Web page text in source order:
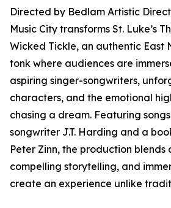
Directed by Bedlam Artistic
Music City transforms St. Luke’s
Wicked Tickle, an authentic East
tonk where audiences are
aspiring singer-songwriters,
characters, and the emotional
chasing a dream. Featuring
songwriter J.T. Harding and a
Peter Zinn, the production blends
compelling storytelling, and
create an experience unlike